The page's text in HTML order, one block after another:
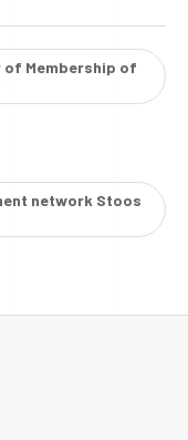
Membership of
network Stoos